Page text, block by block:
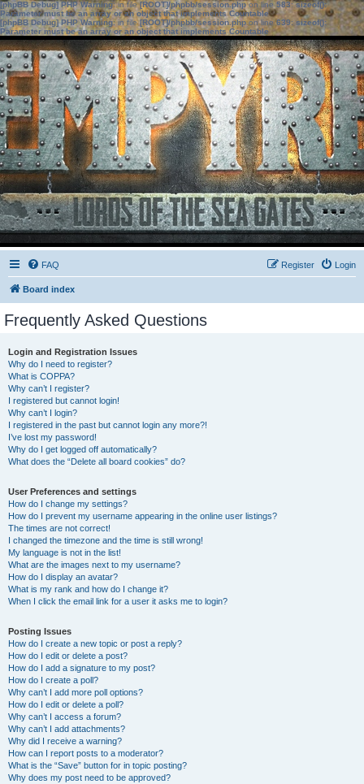
[phpBB Debug] PHP Warning: in file[ROOT]/phpbb/session.phpon line583:sizeof():
Parameter must be an array or an object that implements Countable
[phpBB Debug] PHP Warning: in file[ROOT]/phpbb/session.phpon line639: sizeof():
Parameter must be an array or an object that implements Countable
FAQ Login
Register
Board index
Frequently Asked Questions
Login and Registration Issues
Why do I need to register?
What is COPPA?
Why can’t I register?
I registered but cannot login!
Why can’t I login?
I registered in the past but cannot login any more?!
I’ve lost my password!
Why do I get logged off automatically?
What does the “Delete all board cookies” do?
User Preferences and settings
How do I change my settings?
How do I prevent my username appearing in the online user listings?
The times are not correct!
I changed the timezone and the time is still wrong!
My language is not in the list!
What are the images next to my username?
How do I display an avatar?
What is my rank and how do I change it?
When I click the email link for a user it asks me to login?
Posting Issues
How do I create a new topic or post a reply?
How do I edit or delete a post?
How do I add a signature to my post?
How do I create a poll?
Why can’t I add more poll options?
How do I edit or delete a poll?
Why can’t I access a forum?
Why can’t I add attachments?
Why did I receive a warning?
How can I report posts to a moderator?
What is the “Save” button for in topic posting?
Why does my post need to be approved?